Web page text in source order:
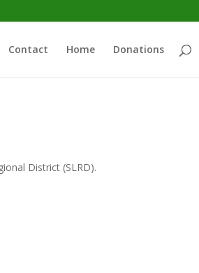
Contact Home Donations
District (SLRD).